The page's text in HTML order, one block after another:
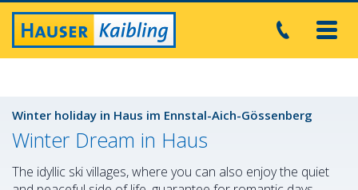
Winter holiday in Haus im Ennstal-Aich-Gössenberg
Winter Dream in Haus
The idyllic ski villages, where you can also enjoy the quiet